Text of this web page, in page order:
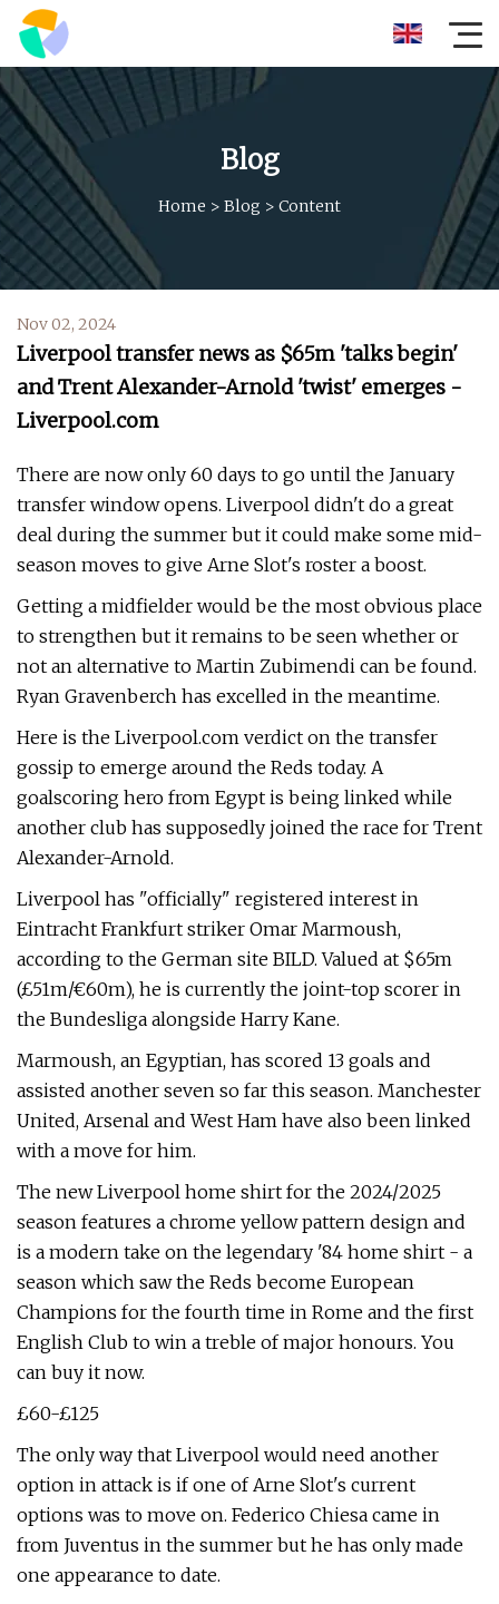
Blog
Home > Blog > Content
Nov 02, 2024
Liverpool transfer news as $65m 'talks begin'
and Trent Alexander-Arnold 'twist' emerges -
Liverpool.com
There are now only 60 days to go until the January
transfer window opens. Liverpool didn't do a great
deal during the summer but it could make some mid-
season moves to give Arne Slot's roster a boost.
Getting a midfielder would be the most obvious place
to strengthen but it remains to be seen whether or
not an alternative to Martin Zubimendi can be found.
Ryan Gravenberch has excelled in the meantime.
Here is the Liverpool.com verdict on the transfer
gossip to emerge around the Reds today. A
goalscoring hero from Egypt is being linked while
another club has supposedly joined the race for Trent
Alexander-Arnold.
Liverpool has "officially" registered interest in
Eintracht Frankfurt striker Omar Marmoush,
according to the German site BILD. Valued at $65m
(£51m/€60m), he is currently the joint-top scorer in
the Bundesliga alongside Harry Kane.
Marmoush, an Egyptian, has scored 13 goals and
assisted another seven so far this season. Manchester
United, Arsenal and West Ham have also been linked
with a move for him.
The new Liverpool home shirt for the 2024/2025
season features a chrome yellow pattern design and
is a modern take on the legendary '84 home shirt - a
season which saw the Reds become European
Champions for the fourth time in Rome and the first
English Club to win a treble of major honours. You
can buy it now.
£60-£125
The only way that Liverpool would need another
option in attack is if one of Arne Slot's current
options was to move on. Federico Chiesa came in
from Juventus in the summer but he has only made
one appearance to date.